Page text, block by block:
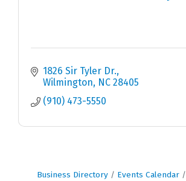
1826 Sir Tyler Dr.
Wilmington
NC 28405
(910) 473-5550
Business Directory Events Calendar